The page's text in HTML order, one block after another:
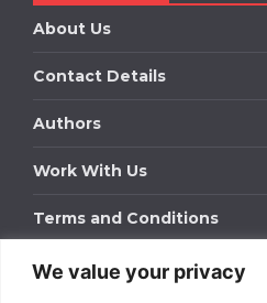
We value your privacy
About Us
Contact Details
Authors
Work With Us
Terms and Conditions
Work With Us